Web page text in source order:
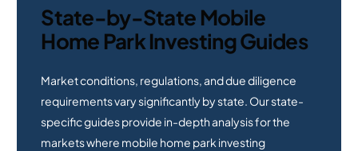
State-by-State Mobile
Home Park Investing Guides
Market conditions, regulations, and due diligence
requirements vary significantly by state. Our state-
specific guides provide in-depth analysis for the
markets where mobile home park investing